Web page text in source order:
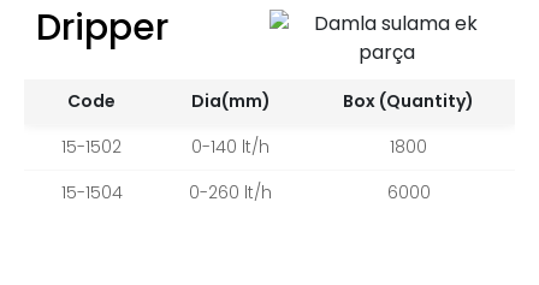
Dripper
Code Dia(mm)
Box (Quantity)
15-1502
0-140 lt/h
1800
15-1504
0-260 lt/h 6000